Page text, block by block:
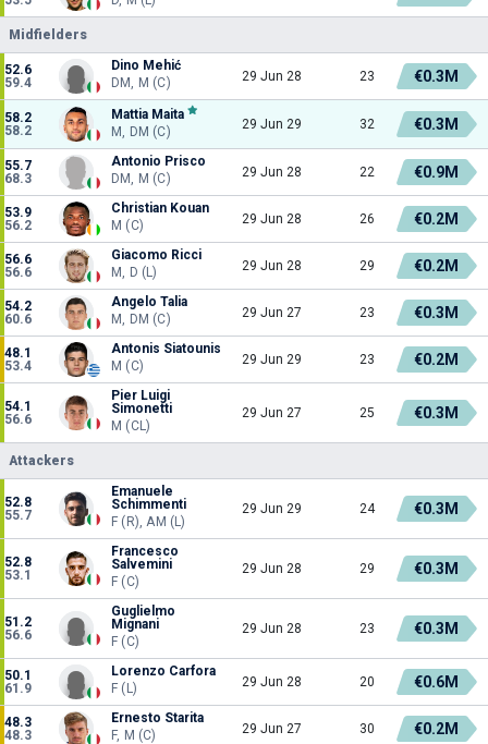
Midfielders
52.6
59.4
Dino Mehić
DM, M (C)
29 Jun 28 23 €0.3M
58.2
58.2
Mattia Maita
M, DM (C)
29 Jun 29 32 €0.3M
55.7
68.3
Antonio Prisco
DM, M (C)
29 Jun 28 22 €0.9M
53.9
56.2
Christian Kouan
M (C)
29 Jun 28 26 €0.2M
56.6
56.6
Giacomo Ricci
M, D (L)
29 Jun 28 29 €0.2M
54.2
60.6
Angelo Talia
M, DM (C)
29 Jun 27 23 €0.3M
48.1
53.4
Antonis Siatounis
M (C)
29 Jun 29 23 €0.2M
54.1
56.6
Pier Luigi
Simonetti
M (CL)
29 Jun 27 25 €0.3M
Attackers
52.8
55.7
Emanuele
Schimmenti
F (R), AM (L)
29 Jun 29 24 €0.3M
52.8
53.1
Francesco
Salvemini
F (C)
29 Jun 28 29 €0.3M
51.2
56.6
Guglielmo
Mignani
F (C)
29 Jun 28 23 €0.3M
50.1
61.9
Lorenzo Carfora
F (L)
29 Jun 28 20 €0.6M
48.3
48.3
Ernesto Starita
F, M (C)
29 Jun 27 30 €0.2M